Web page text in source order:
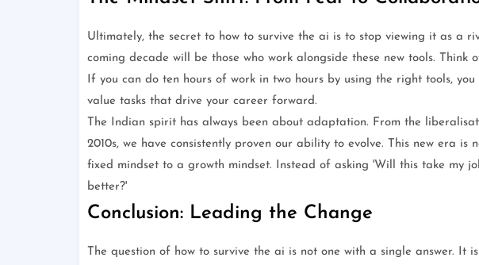
Ultimately, the secret to how to survive the ai is to stop viewing it as a
coming decade will be those who work alongside these new tools. Think
If you can do ten hours of work in two hours by using the right tools,
value tasks that drive your career forward.
The Indian spirit has always been about adaptation. From the
2010s, we have consistently proven our ability to evolve. This new era
fixed mindset to a growth mindset. Instead of asking 'Will this take my
better?'
Conclusion: Leading the Change
The question of how to survive the ai is not one with a single answer. It